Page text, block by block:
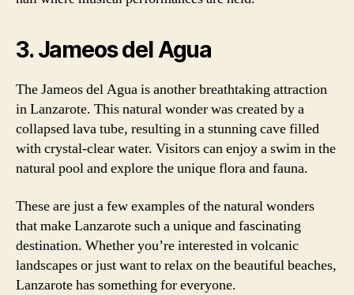
3. Jameos del Agua
The Jameos del Agua is another breathtaking attraction
in Lanzarote. This natural wonder was created by a
collapsed lava tube, resulting in a stunning cave filled
with crystal-clear water. Visitors can enjoy a swim in the
natural pool and explore the unique flora and fauna.
These are just a few examples of the natural wonders
that make Lanzarote such a unique and fascinating
destination. Whether you’re interested in volcanic
landscapes or just want to relax on the beautiful beaches,
Lanzarote has something for everyone.